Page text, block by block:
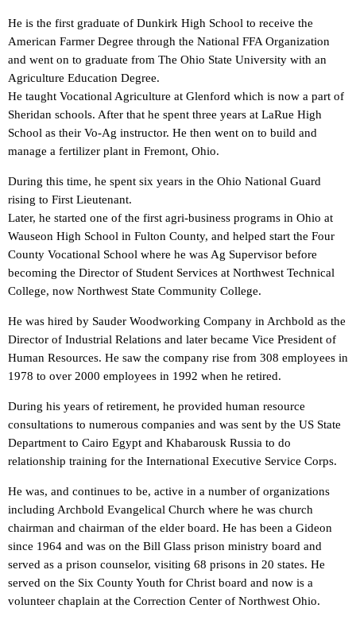
He is the first graduate of Dunkirk High School to receive the
American Farmer Degree through the National FFA Organization
and went on to graduate from The Ohio State University with an
Agriculture Education Degree.
He taught Vocational Agriculture at Glenford which is now a part of
Sheridan schools. After that he spent three years at LaRue High
School as their Vo-Ag instructor. He then went on to build and
manage a fertilizer plant in Fremont, Ohio.
During this time, he spent six years in the Ohio National Guard
rising to First Lieutenant.
Later, he started one of the first agri-business programs in Ohio at
Wauseon High School in Fulton County, and helped start the Four
County Vocational School where he was Ag Supervisor before
becoming the Director of Student Services at Northwest Technical
College, now Northwest State Community College.
He was hired by Sauder Woodworking Company in Archbold as the
Director of Industrial Relations and later became Vice President of
Human Resources. He saw the company rise from 308 employees in
1978 to over 2000 employees in 1992 when he retired.
During his years of retirement, he provided human resource
consultations to numerous companies and was sent by the US State
Department to Cairo Egypt and Khabarousk Russia to do
relationship training for the International Executive Service Corps.
He was, and continues to be, active in a number of organizations
including Archbold Evangelical Church where he was church
chairman and chairman of the elder board. He has been a Gideon
since 1964 and was on the Bill Glass prison ministry board and
served as a prison counselor, visiting 68 prisons in 20 states. He
served on the Six County Youth for Christ board and now is a
volunteer chaplain at the Correction Center of Northwest Ohio.